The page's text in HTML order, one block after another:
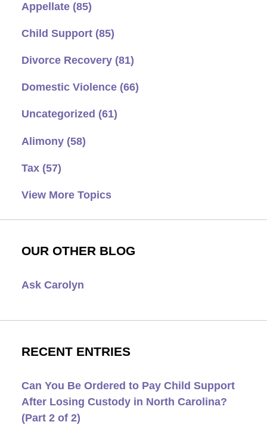
Appellate (85)
Child Support (85)
Divorce Recovery (81)
Domestic Violence (66)
Uncategorized (61)
Alimony (58)
Tax (57)
View More Topics
OUR OTHER BLOG
Ask Carolyn
RECENT ENTRIES
Can You Be Ordered to Pay Child Support
After Losing Custody in North Carolina?
(Part 2 of 2)